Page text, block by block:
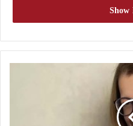
Brotherhood, and call
Under the cover of
return of the
Rewarding the